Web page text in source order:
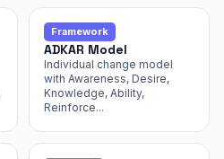
Framework
ADKAR Model
Individual change model
with Awareness, Desire,
Knowledge, Ability,
Reinforce...